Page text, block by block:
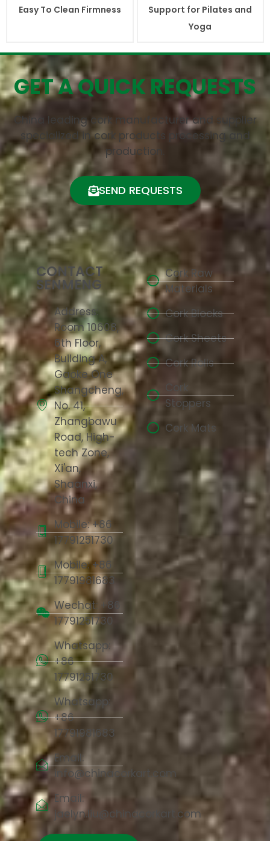
Easy To Clean Firmness
Support for Pilates and
Yoga
GET A QUICK REQUESTS
China leading cork manufacturer and supplier
specialized in cork products processing and
production.
SEND REQUESTS
CONTACT
SENMENG
Address:
Room 10608,
6th Floor,
Building A,
Gaoke One
Shangcheng,
No. 41,
Zhangbawu
Road, High-
tech Zone,
Xi'an,
Shaanxi,
China
Mobile: +86
17791251730
Mobile: +86
17791981683
Wechat: +86
17791251730
Whatsapp:
+86
17791251730
Whatsapp:
+86
17791981683
Email:
info@chinacorkart.com
Email:
jaelyn.liu@chinacorkart.com
Cork Raw
Materials
Cork Blocks
Cork Sheets
Cork Rolls
Cork
Stoppers
Cork Mats